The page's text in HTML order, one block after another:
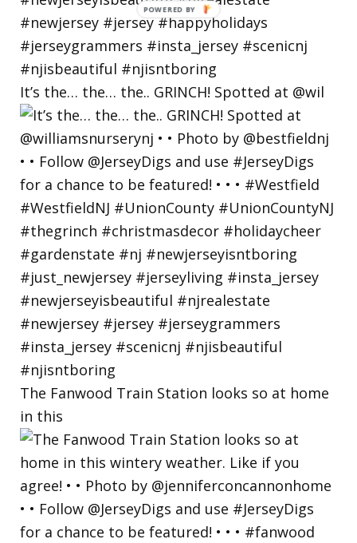
It’s the… the… the.. GRINCH! Spotted at @wil
The Fanwood Train Station looks so at home
in this
POWERED
BY